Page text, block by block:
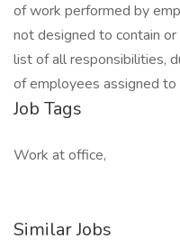
of work performed by
not designed to contain
list of all responsibilities,
of employees assigned to
Job Tags
Work at office,
Similar Jobs